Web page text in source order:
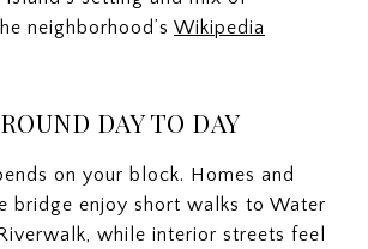
neighborhood’s Wikipedia
DAY TO DAY
on your block. Homes and
bridge enjoy short walks to Water
while interior streets feel